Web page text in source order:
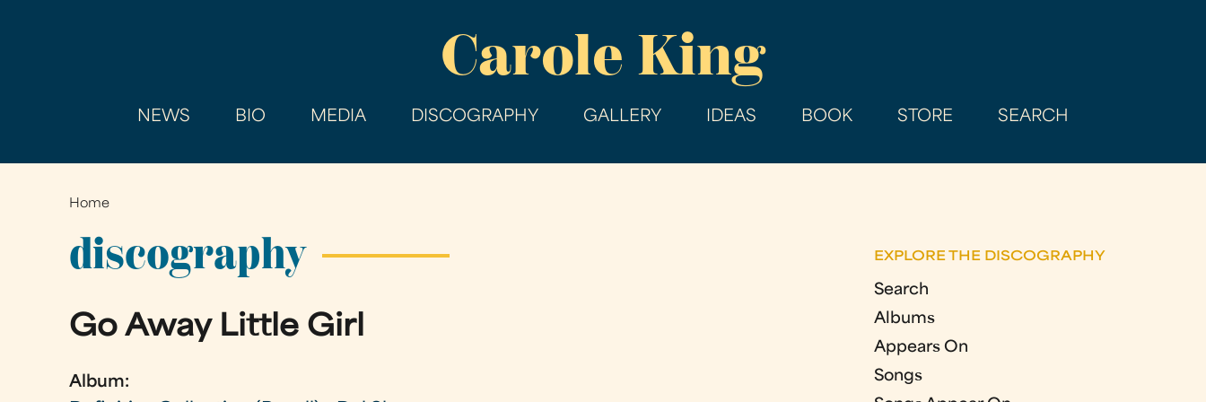
main
Carole King
NEWS BIO MEDIA DISCOGRAPHY GALLERY IDEAS BOOK STORE SEARCH
You
are
here
Home
discography
Go Away Little Girl
Album:
EXPLORE THE DISCOGRAPHY
Search
Albums
Appears On
Songs